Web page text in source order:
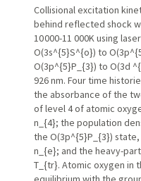
Collisional excitation
behind reflected shock
10 000-11 000K using
O(3s^{5}S^{o}) to
O(3p^{5}P_{3}) to O(3d
926 nm. Four time
the absorbance of the
of level 4 of atomic
n_{4}; the population
the O(3p^{5}P_{3})
n_{e}; and the heavy-
T_{tr}. Atomic oxygen in